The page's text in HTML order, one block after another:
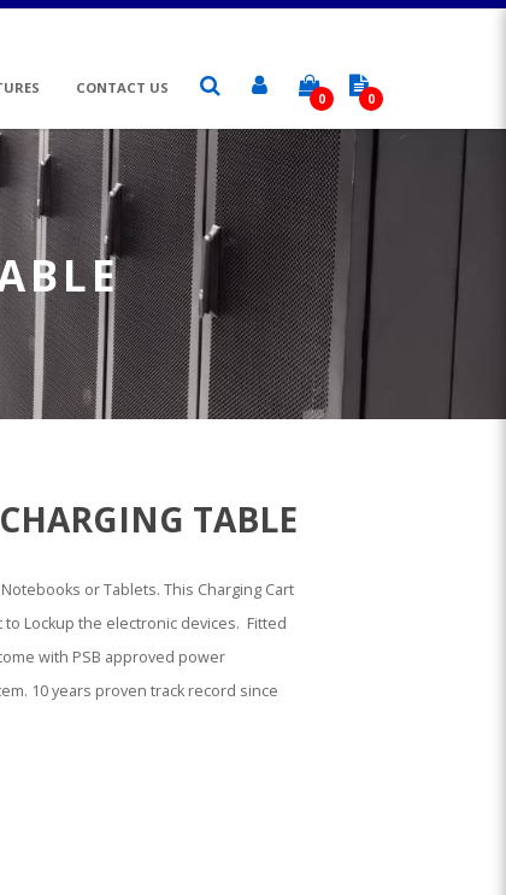
CONTACT US
0 0
TABLE
or Tablets. This Charging Cart
Lockup the electronic devices. Fitted
with PSB approved power
10 years proven track record since